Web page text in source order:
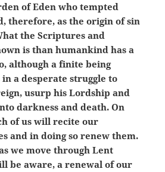
of Eden who tempted
therefore, as the origin of sin
the Scriptures and
is than humankind has a
although a finite being
a desperate struggle to
usurp his Lordship and
darkness and death. On
of us will recite our
and in doing so renew them.
we move through Lent
be aware, a renewal of our